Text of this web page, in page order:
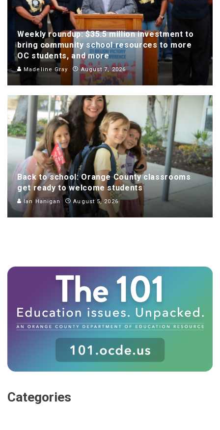
Weekly roundup: $35.5 million investment to
bring community school resources to more
OC students, and more
Madeline Gray August 7, 2026
Back to school: Orange County classrooms
get ready to welcome students
Ian Hanigan August 5, 2026
Categories